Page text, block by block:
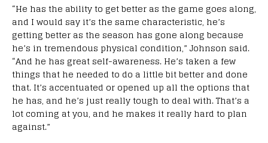
“He has the ability to get better as the game goes along,
and I would say it’s the same characteristic, he’s
getting better as the season has gone along because
he’s in tremendous physical condition,” Johnson said.
“And he has great self-awareness. He’s taken a few
things that he needed to do a little bit better and done
that. It’s accentuated or opened up all the options that
he has, and he’s just really tough to deal with. That’s a
lot coming at you, and he makes it really hard to plan
against.”